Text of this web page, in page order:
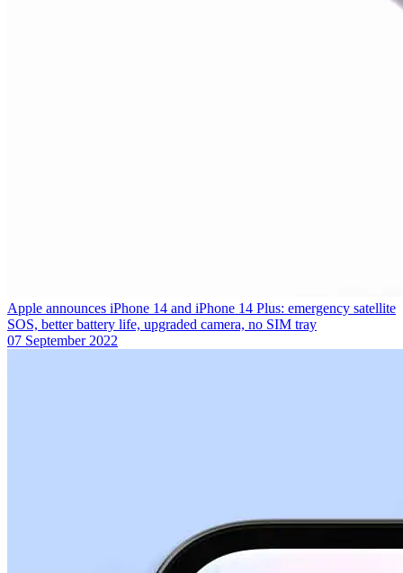
Apple announces iPhone 14 and iPhone 14 Plus: emergency satellite
SOS, better battery life, upgraded camera, no SIM tray
07 September 2022